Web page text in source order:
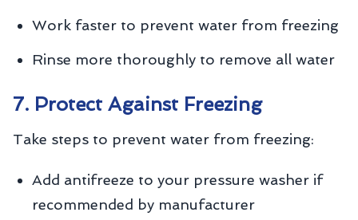
Work faster to prevent water from freezing
Rinse more thoroughly to remove all water
7. Protect Against Freezing
Take steps to prevent water from freezing:
Add antifreeze to your pressure washer if
recommended by manufacturer